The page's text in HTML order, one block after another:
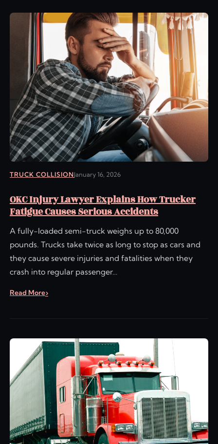
TRUCK COLLISIONJanuary 16, 2026
OKC Injury Lawyer Explains How Trucker
Fatigue Causes Serious Accidents
A fully-loaded semi-truck weighs up to 80,000
pounds. Trucks take twice as long to stop as cars and
they cause severe injuries and fatalities when they
crash into regular passenger…
Read More